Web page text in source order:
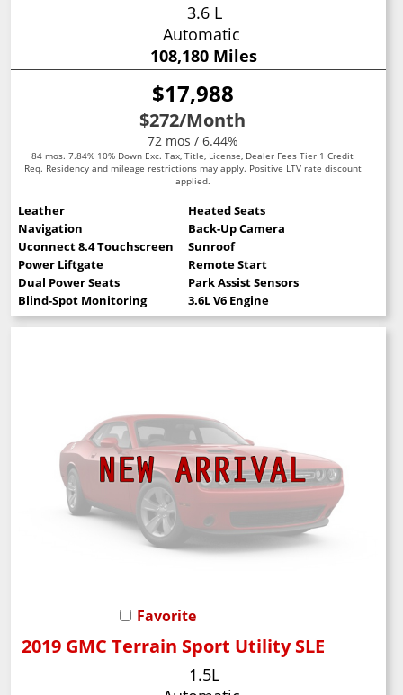
3.6 L
Automatic
108,180 Miles
$17,988
$272/Month
72 mos / 6.44%
84 mos. 7.84% 10% Down Exc. Tax, Title, License, Dealer Fees Tier 1 Credit
Req. Residency and mileage restrictions may apply. Positive LTV rate discount
applied.
Leather
Heated Seats
Navigation
Back-Up Camera
Uconnect 8.4 Touchscreen
Sunroof
Power Liftgate
Remote Start
Dual Power Seats
Park Assist Sensors
Blind-Spot Monitoring
3.6L V6 Engine
Favorite
2019 GMC Terrain Sport Utility SLE
1.5L